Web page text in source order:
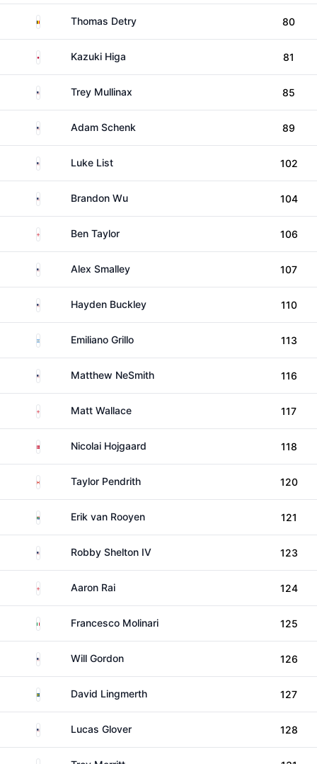
BelgiumThomas Detry 80
Japan Kazuki Higa 81
United StatesTrey Mullinax 85
United StatesAdam Schenk 89
United States
Luke List 102
United States
Brandon Wu 104
EnglandBen Taylor 106
United States
Alex Smalley 107
United StatesHayden Buckley 110
ArgentinaEmiliano Grillo 113
United StatesMatthew NeSmith 116
EnglandMatt Wallace 117
DenmarkNicolai Hojgaard 118
CanadaTaylor Pendrith 120
South AfricaErik van Rooyen 121
United StatesRobby Shelton IV 123
EnglandAaron Rai 124
Italy Francesco Molinari 125
United States
Will Gordon 126
SwedenDavid Lingmerth 127
United StatesLucas Glover 128